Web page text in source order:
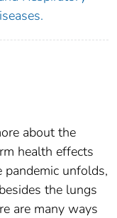
about the
health effects
unfolds,
the lungs
are many ways